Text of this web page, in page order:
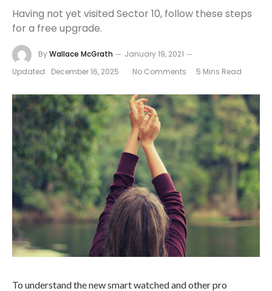
Having not yet visited Sector 10, follow these steps
for a free upgrade.
ByWallace McGrath
January 19, 2021
Updated: December 16, 2025 No Comments 5 Mins Read
To understand the new smart watched and other pro